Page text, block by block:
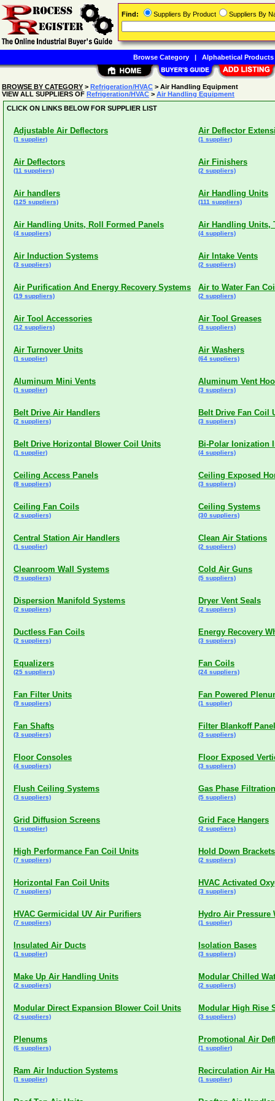
BROWSE BY CATEGORY > Refrigeration/HVAC > Air Handling Equipment
VIEW ALL SUPPLIERS OF Refrigeration/HVAC > Air Handling Equipment
CLICK ON LINKS BELOW FOR SUPPLIER LIST
Adjustable Air Deflectors
(1 supplier)
Air Deflector
(1 supplier)
Air Deflectors
(11 suppliers)
Air Finishers
(2 suppliers)
Air handlers
(125 suppliers)
Air Handling Units
(111 suppliers)
Air Handling Units, Roll Formed Panels
(4 suppliers)
Air Handling Units,
(4 suppliers)
Air Induction Systems
(3 suppliers)
Air Intake Vents
(2 suppliers)
Air Purification And Energy Recovery Systems
(19 suppliers)
Air to Water Fan
(2 suppliers)
Air Tool Accessories
(12 suppliers)
Air Tool Greases
(3 suppliers)
Air Turnover Units
(1 supplier)
Air Washers
(64 suppliers)
Aluminum Mini Vents
(1 supplier)
Aluminum Vent
(3 suppliers)
Belt Drive Air Handlers
(2 suppliers)
Belt Drive Fan Coil
(3 suppliers)
Belt Drive Horizontal Blower Coil Units
(1 supplier)
Bi-Polar Ionization
(4 suppliers)
Ceiling Access Panels
(8 suppliers)
Ceiling Exposed
(3 suppliers)
Ceiling Fan Coils
(2 suppliers)
Ceiling Systems
(30 suppliers)
Central Station Air Handlers
(1 supplier)
Clean Air Stations
(2 suppliers)
Cleanroom Wall Systems
(9 suppliers)
Cold Air Guns
(5 suppliers)
Dispersion Manifold Systems
(2 suppliers)
Dryer Vent Seals
(2 suppliers)
Ductless Fan Coils
(2 suppliers)
Energy Recovery
(3 suppliers)
Equalizers
(25 suppliers)
Fan Coils
(24 suppliers)
Fan Filter Units
(9 suppliers)
Fan Powered
(1 supplier)
Fan Shafts
(3 suppliers)
Filter Blankoff
(3 suppliers)
Floor Consoles
(4 suppliers)
Floor Exposed
(3 suppliers)
Flush Ceiling Systems
(3 suppliers)
Gas Phase Filtration
(5 suppliers)
Grid Diffusion Screens
(1 supplier)
Grid Face Hangers
(2 suppliers)
High Performance Fan Coil Units
(7 suppliers)
Hold Down Brackets
(2 suppliers)
Horizontal Fan Coil Units
(7 suppliers)
HVAC Activated
(3 suppliers)
HVAC Germicidal UV Air Purifiers
(7 suppliers)
Hydro Air Pressure
(1 supplier)
Insulated Air Ducts
(1 supplier)
Isolation Bases
(3 suppliers)
Make Up Air Handling Units
(2 suppliers)
Modular Chilled
(2 suppliers)
Modular Direct Expansion Blower Coil Units
(2 suppliers)
Modular High Rise
(3 suppliers)
Plenums
(6 suppliers)
Promotional Air
(1 supplier)
Ram Air Induction Systems
(1 supplier)
Recirculation Air
(1 supplier)
Find: Suppliers By Product Suppliers By
Browse Category| Alphabetical Products